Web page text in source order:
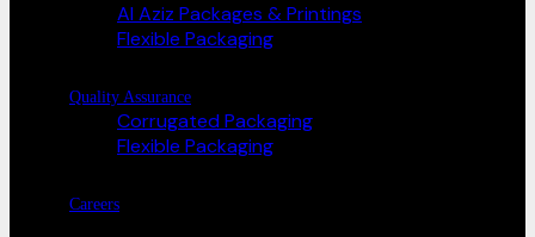
Al Aziz Packages & Printings
Flexible Packaging
Quality Assurance
Corrugated Packaging
Flexible Packaging
Careers